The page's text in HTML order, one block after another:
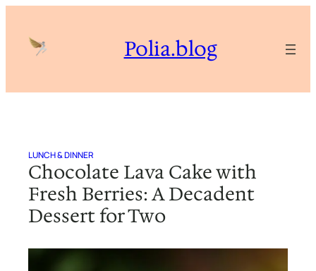
content
Polia.blog
LUNCH & DINNER
Chocolate Lava Cake with
Fresh Berries: A Decadent
Dessert for Two